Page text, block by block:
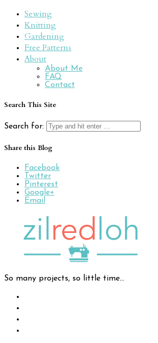
Sewing
Knitting
Gardening
Free Patterns
About
About Me
FAQ
Contact
Search This Site
Search for:
Share this Blog
Facebook
Twitter
Pinterest
Google+
Email
So many projects, so little time...